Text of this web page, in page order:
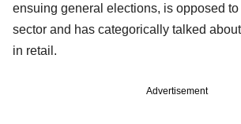
ensuing general elections, is opposed to
sector and has categorically talked
in retail.
Advertisement